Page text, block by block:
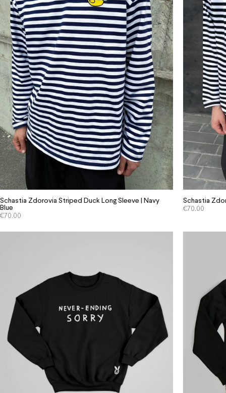
Schastia Zdorovia Striped Duck Long Sleeve | Navy
Blue
€70.00
Schastia
€70.00